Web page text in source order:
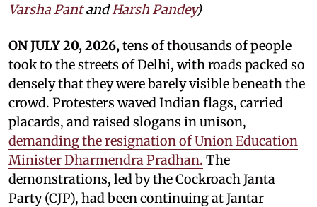
Varsha PantandHarsh Pandey)
ON JULY 20, 2026, tens of thousands of people
took to the streets of Delhi, with roads packed so
densely that they were barely visible beneath the
crowd. Protesters waved Indian flags, carried
placards, and raised slogans in unison,
demanding the resignation of Union Education
Minister Dharmendra Pradhan. The
demonstrations, led by the Cockroach Janta
Party (CJP), had been continuing at Jantar